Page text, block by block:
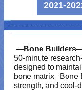
2021-
—Bone Builders—
50-minute
designed to
bone matrix. Bone
strength, and cool-